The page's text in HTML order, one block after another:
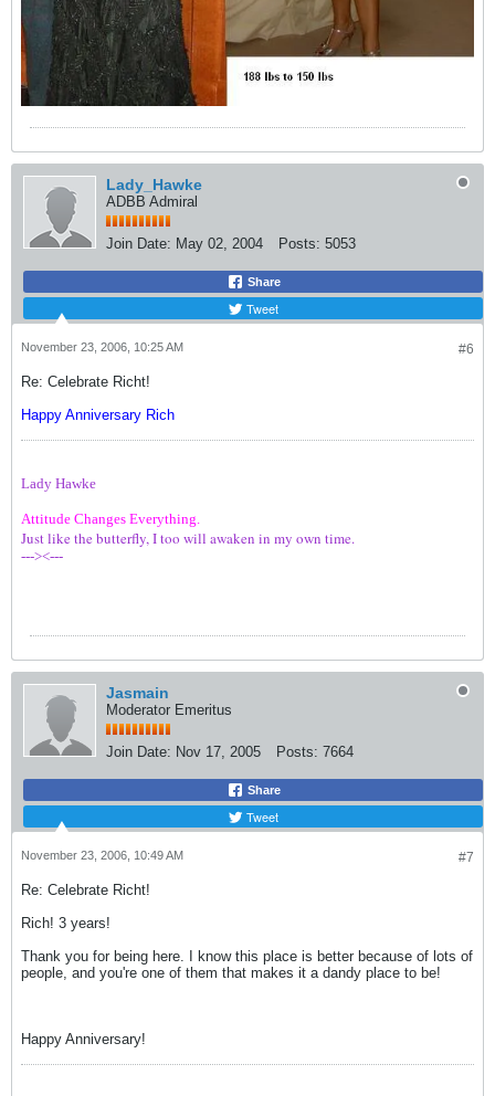
Lady_Hawke
ADBB Admiral
Join Date: May 02, 2004 Posts: 5053
Share
Tweet
#6
November 23, 2006, 10:25 AM
Re: Celebrate Richt!
Happy Anniversary Rich
Lady Hawke
Attitude Changes Everything.
Just like the butterfly, I too will awaken in my own time.
---><---
Jasmain
Moderator Emeritus
Join Date: Nov 17, 2005 Posts: 7664
Share
Tweet
#7
November 23, 2006, 10:49 AM
Re: Celebrate Richt!
Rich! 3 years!
Thank you for being here. I know this place is better because of lots of
people, and you're one of them that makes it a dandy place to be!
Happy Anniversary!